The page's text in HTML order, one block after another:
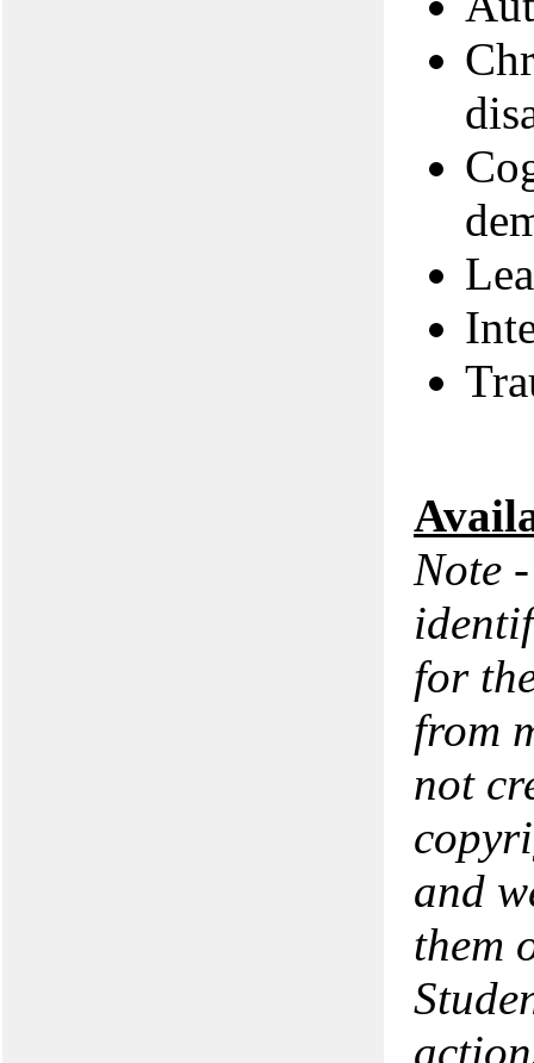
Note
for
from
not
and
them